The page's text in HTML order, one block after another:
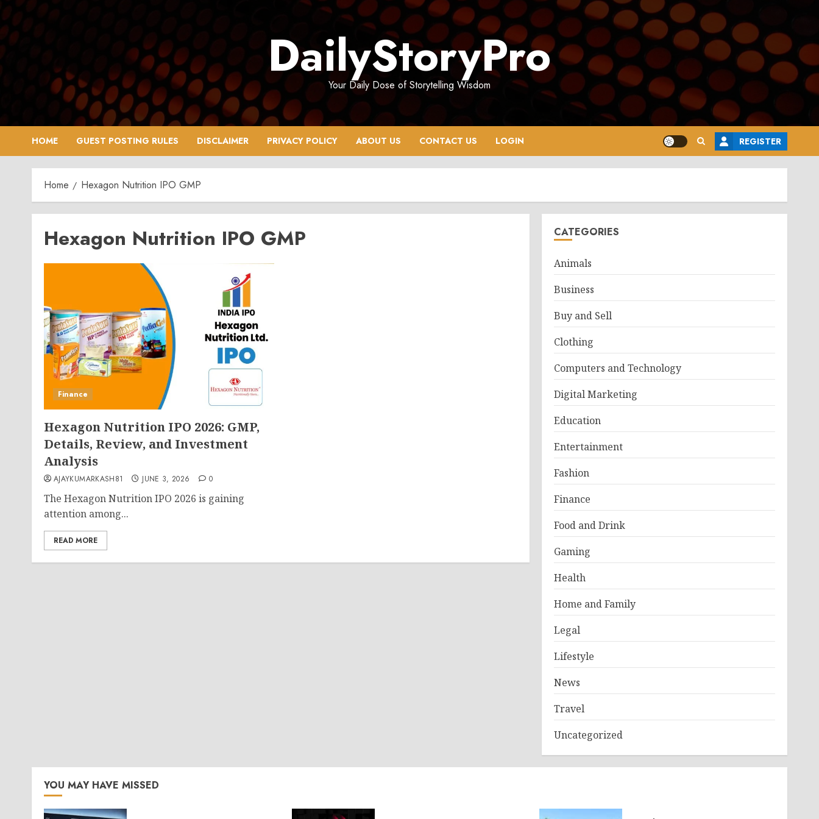
Skip
to
content
DailyStoryPro
Your Daily Dose of Storytelling Wisdom
HOME GUEST POSTING RULES DISCLAIMER PRIVACY POLICY ABOUT US CONTACT US LOGIN REGISTER
Home Hexagon Nutrition IPO GMP
Hexagon Nutrition IPO GMP
Finance
Hexagon Nutrition IPO 2026: GMP,
Details, Review, and Investment
Analysis
AJAYKUMARKASH81 JUNE 3, 2026 0
The Hexagon Nutrition IPO 2026 is gaining
attention among...
READ MORE
CATEGORIES
Animals
Business
Buy and Sell
Clothing
Computers and Technology
Digital Marketing
Education
Entertainment
Fashion
Finance
Food and Drink
Gaming
Health
Home and Family
Legal
Lifestyle
News
Travel
Uncategorized
YOU MAY HAVE MISSED